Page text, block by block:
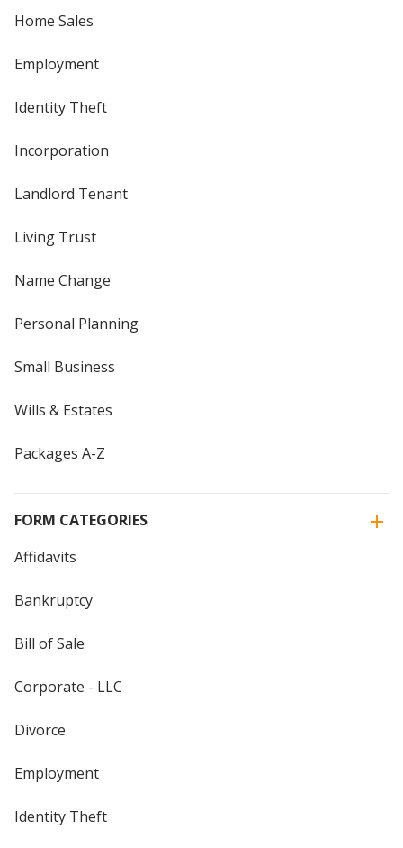
Home Sales
Employment
Identity Theft
Incorporation
Landlord Tenant
Living Trust
Name Change
Personal Planning
Small Business
Wills & Estates
Packages A-Z
FORM CATEGORIES
Affidavits
Bankruptcy
Bill of Sale
Corporate - LLC
Divorce
Employment
Identity Theft